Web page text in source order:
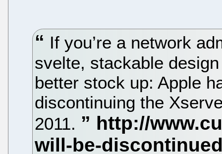
If you’re a network
svelte, stackable design
better stock up: Apple
discontinuing the
2011.